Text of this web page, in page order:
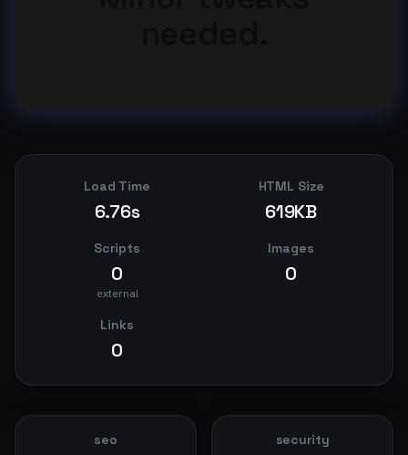
Load Time
6.76s
HTML Size
619KB
Scripts
0
external
Images
0
Links
0
seo security